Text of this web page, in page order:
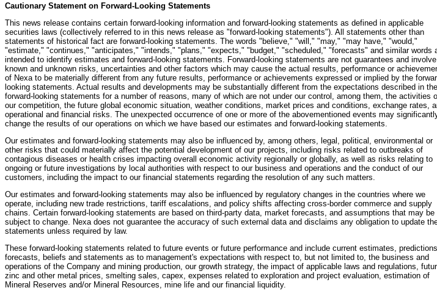
Cautionary Statement on Forward-Looking Statements
This news release contains certain forward-looking information and forward-looking statements as defined in applicable
securities laws (collectively referred to in this news release as "forward-looking statements"). All statements other than
statements of historical fact are forward-looking statements. The words "believe," "will," "may," "may have," "would,"
"estimate," "continues," "anticipates," "intends," "plans," "expects," "budget," "scheduled," "forecasts" and similar words
intended to identify estimates and forward-looking statements. Forward-looking statements are not guarantees and involve
known and unknown risks, uncertainties and other factors which may cause the actual results, performance or
of Nexa to be materially different from any future results, performance or achievements expressed or implied by the
looking statements. Actual results and developments may be substantially different from the expectations described in the
forward-looking statements for a number of reasons, many of which are not under our control, among them, the activities
our competition, the future global economic situation, weather conditions, market prices and conditions, exchange rates,
operational and financial risks. The unexpected occurrence of one or more of the abovementioned events may
change the results of our operations on which we have based our estimates and forward-looking statements.
Our estimates and forward-looking statements may also be influenced by, among others, legal, political, environmental or
other risks that could materially affect the potential development of our projects, including risks related to outbreaks of
contagious diseases or health crises impacting overall economic activity regionally or globally, as well as risks relating to
ongoing or future investigations by local authorities with respect to our business and operations and the conduct of our
customers, including the impact to our financial statements regarding the resolution of any such matters.
Our estimates and forward-looking statements may also be influenced by regulatory changes in the countries where we
operate, including new trade restrictions, tariff escalations, and policy shifts affecting cross-border commerce and supply
chains. Certain forward-looking statements are based on third-party data, market forecasts, and assumptions that may be
subject to change. Nexa does not guarantee the accuracy of such external data and disclaims any obligation to update
statements unless required by law.
These forward-looking statements related to future events or future performance and include current estimates, predictions,
forecasts, beliefs and statements as to management's expectations with respect to, but not limited to, the business and
operations of the Company and mining production, our growth strategy, the impact of applicable laws and regulations,
zinc and other metal prices, smelting sales, capex, expenses related to exploration and project evaluation, estimation of
Mineral Reserves and/or Mineral Resources, mine life and our financial liquidity.